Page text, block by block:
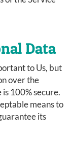
Data
to Us, but
over the
100% secure.
means to
its